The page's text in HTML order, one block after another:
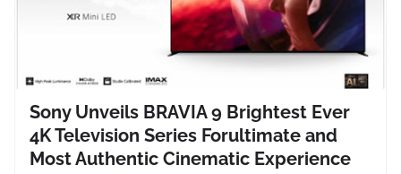
Sony Unveils BRAVIA 9 Brightest Ever
4K Television Series Forultimate and
Most Authentic Cinematic Experience